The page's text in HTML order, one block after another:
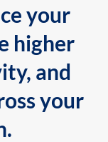
your
higher
and
your